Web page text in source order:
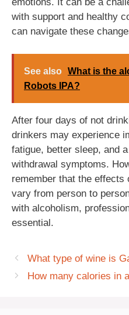
with support and healthy
can navigate these
See also What is the
Robots IPA?
After four days of not
drinkers may experience
fatigue, better sleep, and
withdrawal symptoms.
remember that the
vary from person to
with alcoholism,
essential.
What type of wine is
How many calories in